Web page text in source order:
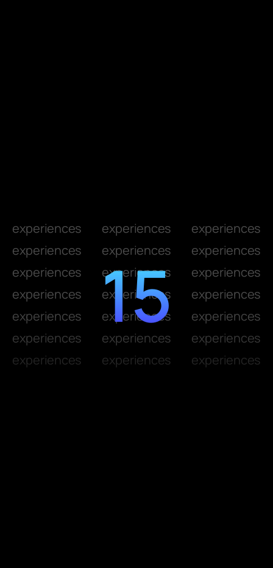
experiences experiences
experiences
experiences
experiences
experiences
experiences
experiences
experiences
experiences
experiences
experiences
experiences
experiences
experiences
experiences
experiences
experiences
experiences
experiences experiences
15